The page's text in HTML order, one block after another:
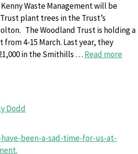
Waste Management will be
plant trees in the Trust’s
The Woodland Trust is holding a
4-15 March. Last year, they
in the Smithills … Read more
Dodd